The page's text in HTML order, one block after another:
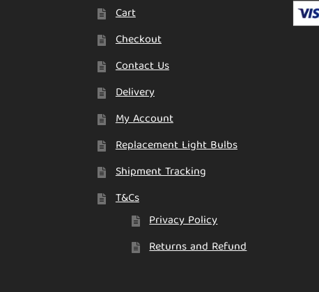
Cart
Checkout
Contact Us
Delivery
My Account
Replacement Light Bulbs
Shipment Tracking
T&Cs
Privacy Policy
Returns and Refund